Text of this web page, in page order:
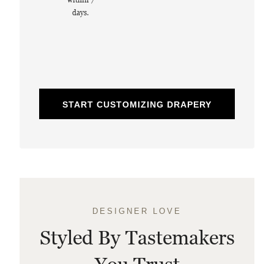
days.
START CUSTOMIZING DRAPERY
DESIGNER LOVE
Styled By Tastemakers